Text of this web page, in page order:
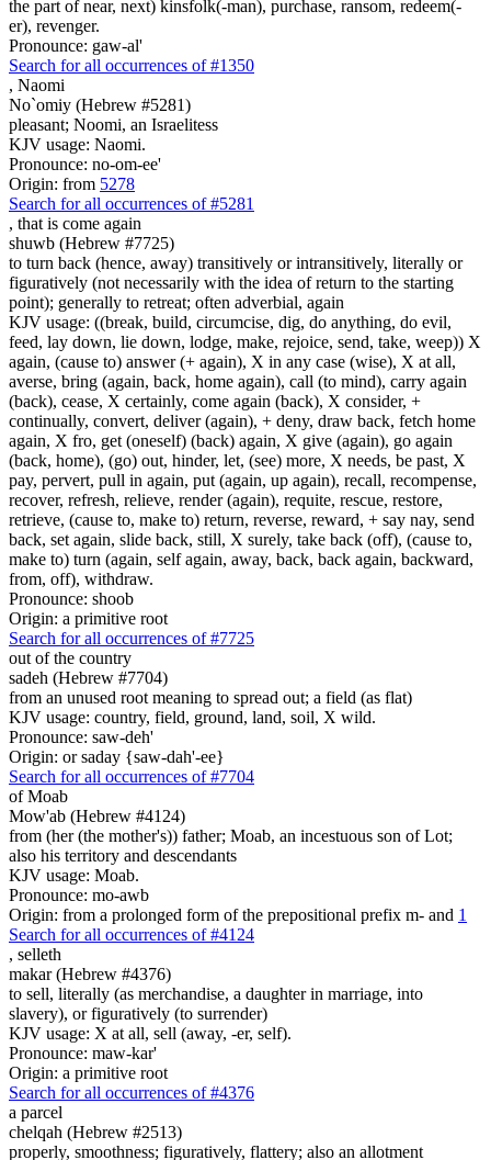
the part of near, next) kinsfolk(-man), purchase, ransom, redeem(-
er), revenger.
Pronounce: gaw-al'
Search for all occurrences of #1350
, Naomi
No`omiy (Hebrew #5281)
pleasant; Noomi, an Israelitess
KJV usage: Naomi.
Pronounce: no-om-ee'
Origin: from 5278
Search for all occurrences of #5281
, that is come again
shuwb (Hebrew #7725)
to turn back (hence, away) transitively or intransitively, literally or
figuratively (not necessarily with the idea of return to the starting
point); generally to retreat; often adverbial, again
KJV usage: ((break, build, circumcise, dig, do anything, do evil,
feed, lay down, lie down, lodge, make, rejoice, send, take, weep)) X
again, (cause to) answer (+ again), X in any case (wise), X at all,
averse, bring (again, back, home again), call (to mind), carry again
(back), cease, X certainly, come again (back), X consider, +
continually, convert, deliver (again), + deny, draw back, fetch home
again, X fro, get (oneself) (back) again, X give (again), go again
(back, home), (go) out, hinder, let, (see) more, X needs, be past, X
pay, pervert, pull in again, put (again, up again), recall, recompense,
recover, refresh, relieve, render (again), requite, rescue, restore,
retrieve, (cause to, make to) return, reverse, reward, + say nay, send
back, set again, slide back, still, X surely, take back (off), (cause to,
make to) turn (again, self again, away, back, back again, backward,
from, off), withdraw.
Pronounce: shoob
Origin: a primitive root
Search for all occurrences of #7725
out of the country
sadeh (Hebrew #7704)
from an unused root meaning to spread out; a field (as flat)
KJV usage: country, field, ground, land, soil, X wild.
Pronounce: saw-deh'
Origin: or saday {saw-dah'-ee}
Search for all occurrences of #7704
of Moab
Mow'ab (Hebrew #4124)
from (her (the mother's)) father; Moab, an incestuous son of Lot;
also his territory and descendants
KJV usage: Moab.
Pronounce: mo-awb
Origin: from a prolonged form of the prepositional prefix m- and 1
Search for all occurrences of #4124
, selleth
makar (Hebrew #4376)
to sell, literally (as merchandise, a daughter in marriage, into
slavery), or figuratively (to surrender)
KJV usage: X at all, sell (away, -er, self).
Pronounce: maw-kar'
Origin: a primitive root
Search for all occurrences of #4376
a parcel
chelqah (Hebrew #2513)
properly, smoothness; figuratively, flattery; also an allotment